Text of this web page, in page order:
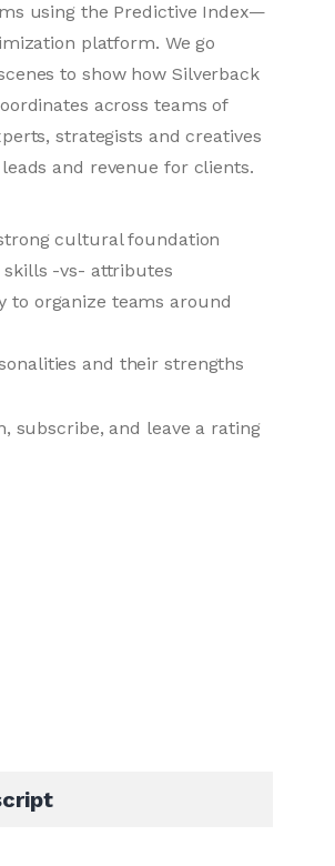
using the Predictive Index—
platform. We go
to show how Silverback
across teams of
strategists and creatives
and revenue for clients.
cultural foundation
skills -vs- attributes
to organize teams around
and their strengths
subscribe, and leave a rating